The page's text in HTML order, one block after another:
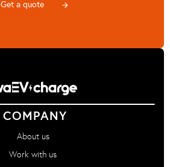
Get a quote arrow_forward
COMPANY
About us
Work with us